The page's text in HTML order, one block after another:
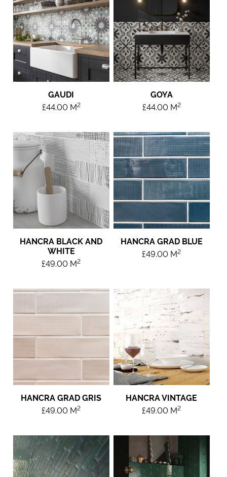
GAUDI
£44.00M2
GOYA
£44.00M2
HANCRA BLACK AND
WHITE
£49.00 M2
HANCRA GRAD BLUE
£49.00 M2
HANCRA GRAD GRIS
£49.00 M2
HANCRA VINTAGE
£49.00 M2